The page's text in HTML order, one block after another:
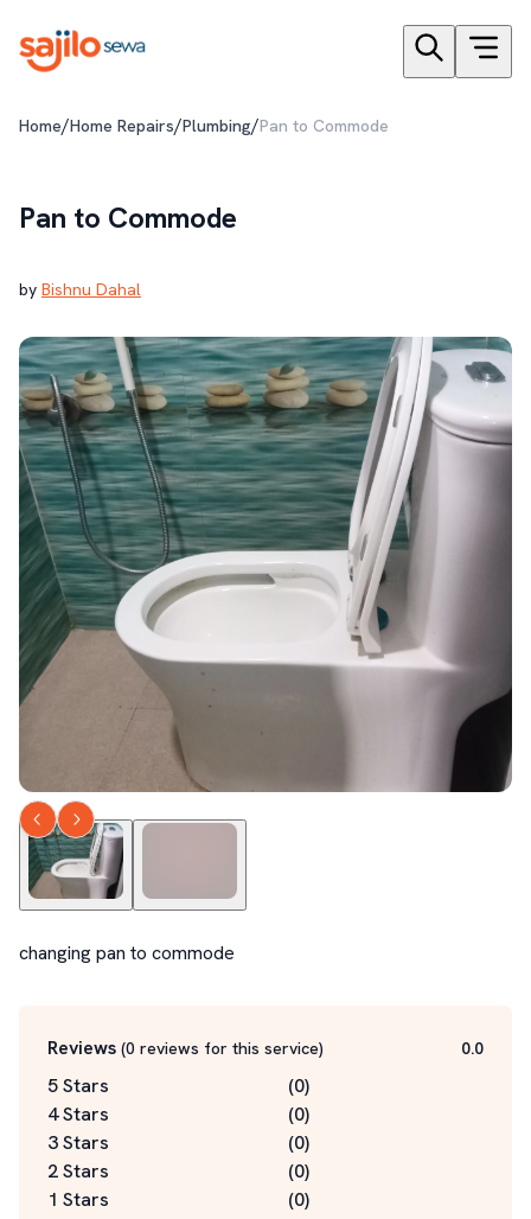
Home/Home Repairs/Plumbing/Pan to Commode
Pan to Commode
by Bishnu Dahal
changing pan to commode
Reviews (0 reviews for this service) 0.0
5 Stars (0)
4 Stars
(0)
3 Stars
(0)
2 Stars
(0)
1 Stars
(0)